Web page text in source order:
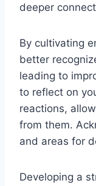
deeper
By cultivating
better
leading to
to reflect on
reactions,
from them.
and areas for
Developing a